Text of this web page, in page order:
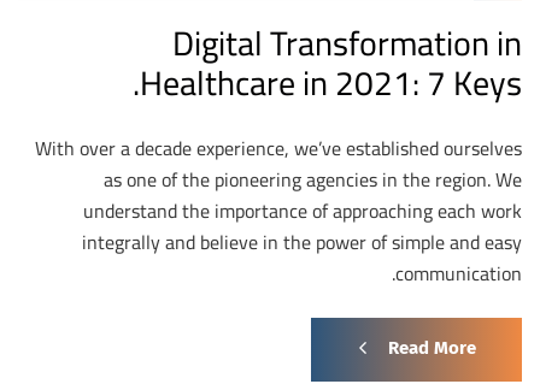
Digital Transformation in
Healthcare in 2021: 7 Keys.
With over a decade experience, we’ve established ourselves
as one of the pioneering agencies in the region. We
understand the importance of approaching each work
integrally and believe in the power of simple and easy
communication.
Read More